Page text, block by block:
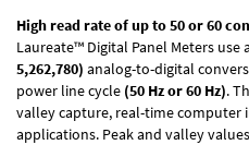
High read rate of up to 50 or 60
Laureate™ Digital Panel Meters use
5,262,780) analog-to-digital
power line cycle (50 Hz or 60 Hz).
valley capture, real-time computer
applications. Peak and valley